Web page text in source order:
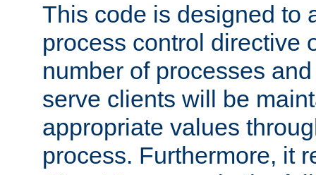
This code is designed to
process control directive
number of processes
serve clients will be
appropriate values
process. Furthermore, it